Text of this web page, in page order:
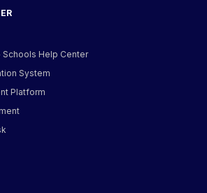
Schools Help Center
System
Platform